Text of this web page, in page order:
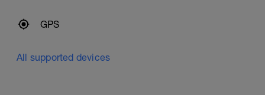
GPS
All supported devices